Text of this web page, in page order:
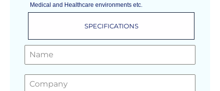
SPECIFICATIONS
Medical and Healthcare environments etc.